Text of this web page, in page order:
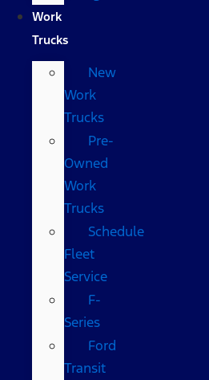
Work
Trucks
New
Work
Trucks
Pre-
Owned
Work
Trucks
Schedule
Fleet
Service
F-
Series
Ford
Transit